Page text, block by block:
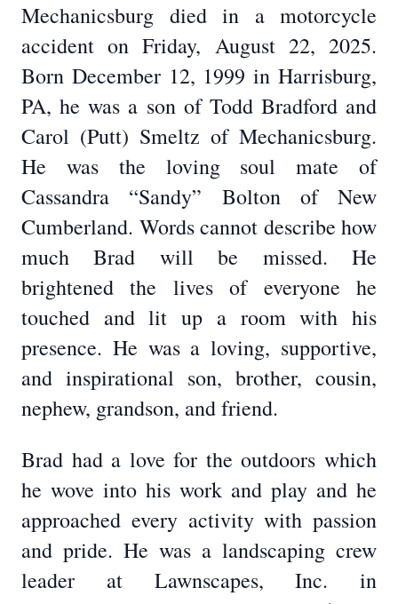
Mechanicsburg died in a motorcycle
accident on Friday, August 22, 2025.
Born December 12, 1999 in Harrisburg,
PA, he was a son of Todd Bradford and
Carol (Putt) Smeltz of Mechanicsburg.
He was the loving soul mate of
Cassandra “Sandy” Bolton of New
Cumberland. Words cannot describe how
much Brad will be missed. He
brightened the lives of everyone he
touched and lit up a room with his
presence. He was a loving, supportive,
and inspirational son, brother, cousin,
nephew, grandson, and friend.
Brad had a love for the outdoors which
he wove into his work and play and he
approached every activity with passion
and pride. He was a landscaping crew
leader at Lawnscapes, Inc. in